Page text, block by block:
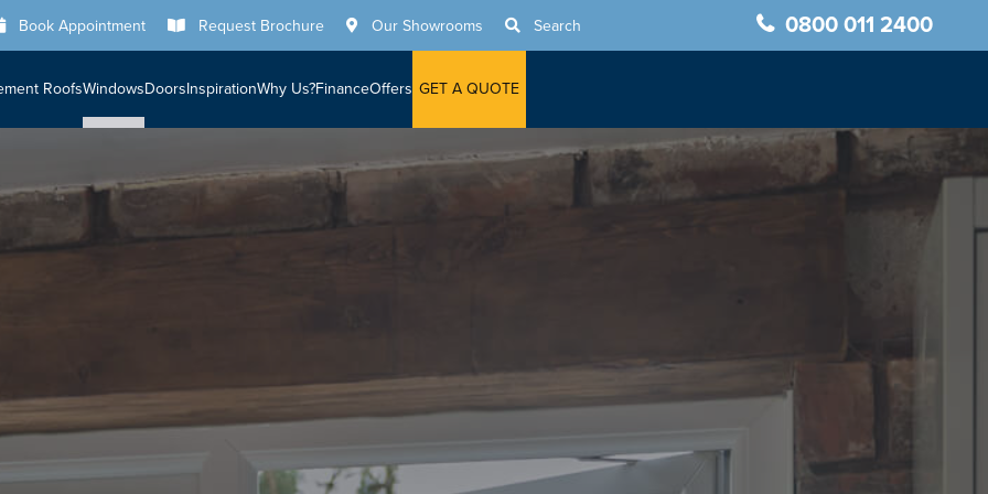
Book Appointment Request Brochure Our Showrooms Search 0800 011 2400
RoofsWindowsDoorsInspirationWhy Us?FinanceOffers GET A QUOTE